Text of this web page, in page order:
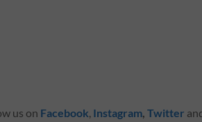
us on Facebook, Instagram, Twitter